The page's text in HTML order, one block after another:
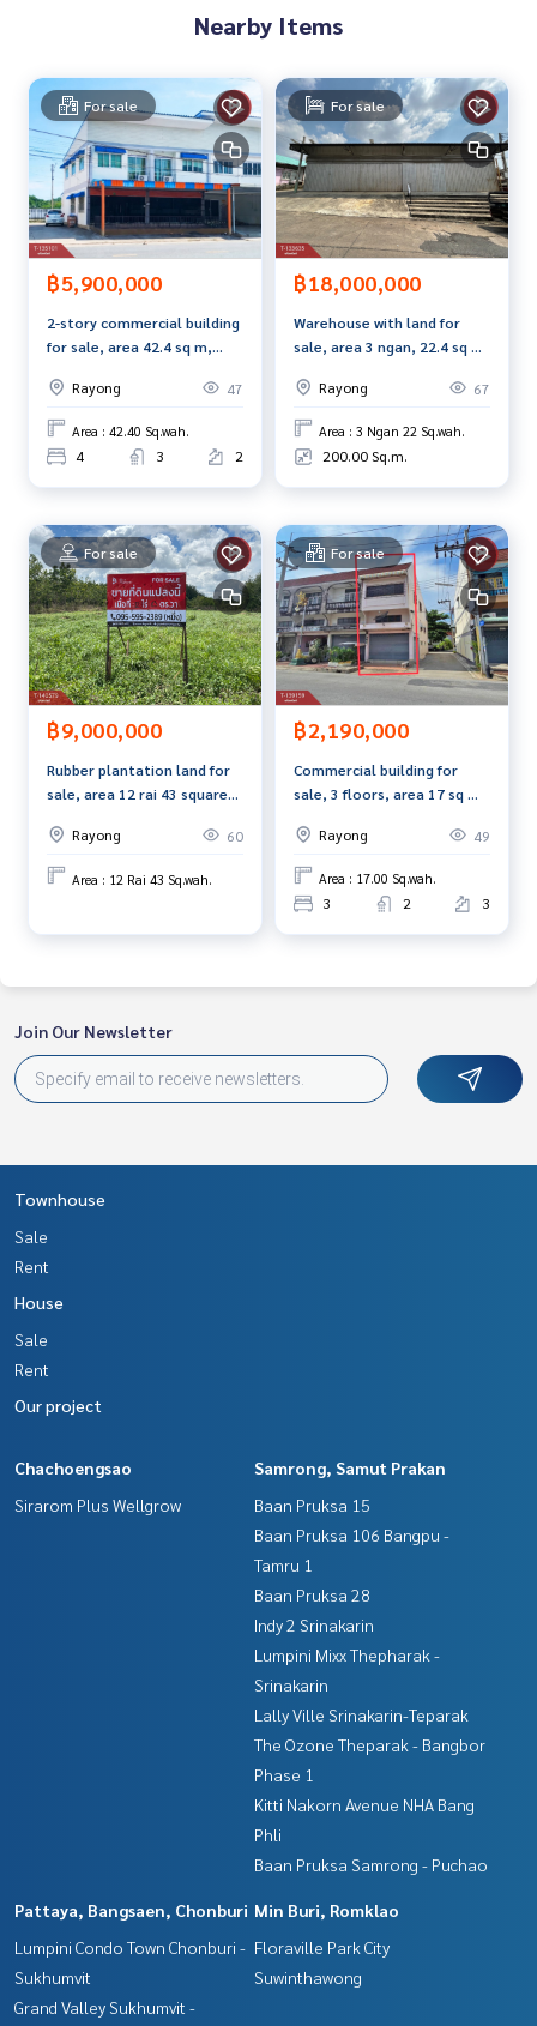
42967651
**We provide free loan arrangements. Ready to give advice
Available from every bank**
**with special interest rates and a maximum credit limit of 9
0-100% of the appraised value**
If interested, ask for more information or make an appoint
ment to view the house at
Line ID : porindee
Tel :0968957168Po (agent code 6824-1)
Line ID : mang_ka_por
Callcenter :02-047-4282
www.tb.co.th
The Best Property Agent CO,.LTD., leader in brokerage busi
ness Full service real estate agent With professionalism, u
se of technology and creative innovation. To deliver the be
st service for you Providing services in buying, selling, and r
enting real estate.
Nearby Items
For sale
฿5,900,000
2-story commercial building
for sale, area 42.4 sq m,
Rayong
47
Area : 42.40 Sq.wah.
4 3 2
For sale
฿18,000,000
Warehouse with land for
sale, area 3 ngan, 22.4 sq m,
Rayong
67
Area : 3 Ngan 22 Sq.wah.
200.00 Sq.m.
For sale
฿9,000,000
Rubber plantation land for
sale, area 12 rai 43 square
Rayong
60
Area : 12 Rai 43 Sq.wah.
For sale
฿2,190,000
Commercial building for
sale, 3 floors, area 17 sq m,
Rayong
49
Area : 17.00 Sq.wah.
3 2 3
Join Our Newsletter
Townhouse
Sale
Rent
House
Sale
Rent
Our project
Chachoengsao
Sirarom Plus Wellgrow
Samrong, Samut Prakan
Baan Pruksa 15
Baan Pruksa 106 Bangpu -
Tamru 1
Baan Pruksa 28
Indy 2 Srinakarin
Lumpini Mixx Thepharak -
Srinakarin
Lally Ville Srinakarin-Teparak
The Ozone Theparak - Bangbor
Phase 1
Kitti Nakorn Avenue NHA Bang
Phli
Baan Pruksa Samrong - Puchao
Pattaya, Bangsaen, Chonburi
Lumpini Condo Town Chonburi -
Sukhumvit
Grand Valley Sukhumvit -
Min Buri, Romklao
Floraville Park City
Suwinthawong